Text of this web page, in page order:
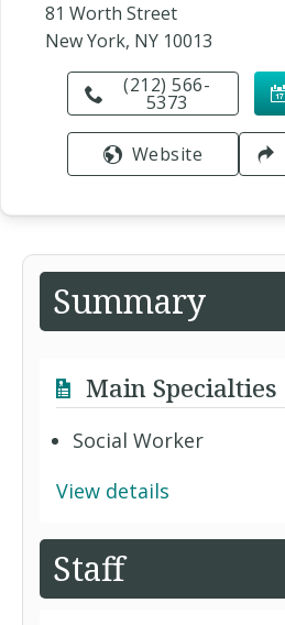
81 Worth Street
New York, NY 10013
(212) 566-
5373
Website
Summary
Main Specialties
Social Worker
View details
Staff